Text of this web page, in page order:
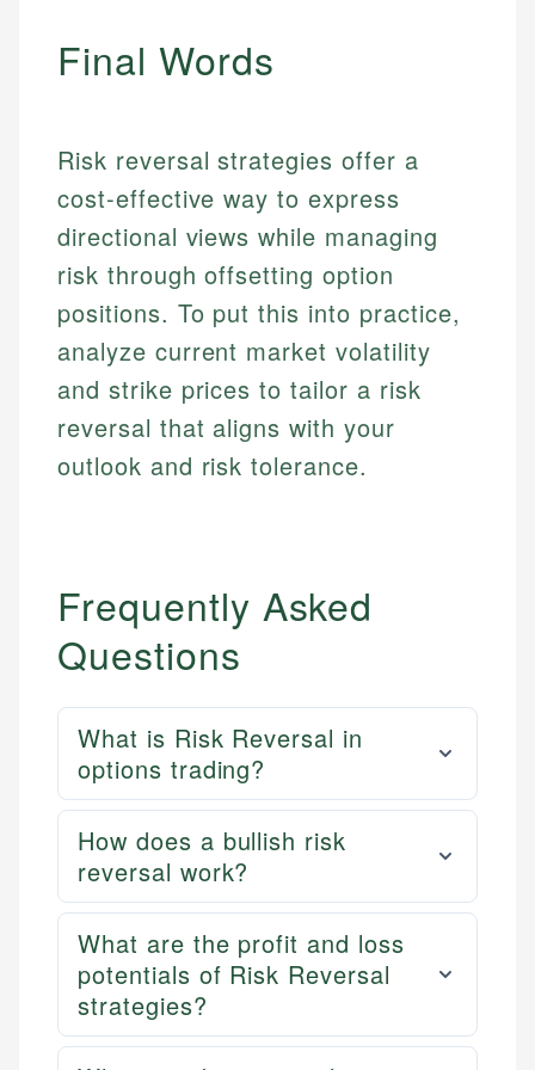
Email
Final Words
Risk reversal strategies offer a
cost-effective way to express
directional views while managing
risk through offsetting option
positions. To put this into practice,
analyze current market volatility
and strike prices to tailor a risk
reversal that aligns with your
outlook and risk tolerance.
Frequently Asked
Questions
What is Risk Reversal in
options trading?
How does a bullish risk
reversal work?
What are the profit and loss
potentials of Risk Reversal
strategies?